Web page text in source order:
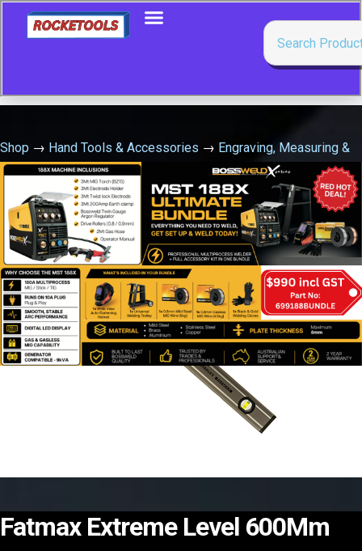
Shop → Hand Tools & Accessories → Engraving, Measuring &
Marking Tools→Fatmax Extreme Level 600Mm
Fatmax Extreme Level 600Mm